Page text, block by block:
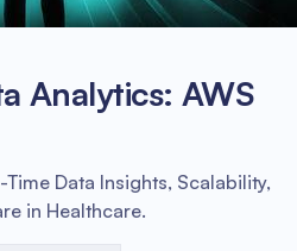
Analytics: AWS
Data Insights, Scalability,
in Healthcare.